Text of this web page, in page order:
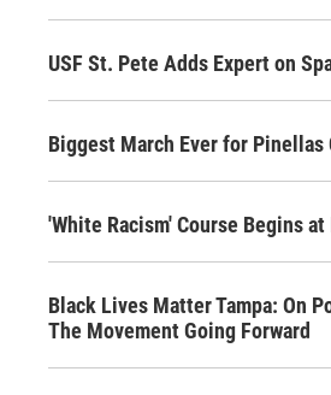
USF St. Pete Adds Expert on
Biggest March Ever for Pinellas
'White Racism' Course Begins at
Black Lives Matter Tampa: On
The Movement Going Forward